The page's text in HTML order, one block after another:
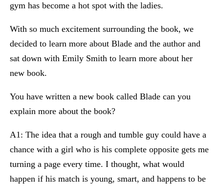
gym has become a hot spot with the ladies.
With so much excitement surrounding the book, we
decided to learn more about Blade and the author and
sat down with Emily Smith to learn more about her
new book.
You have written a new book called Blade can you
explain more about the book?
A1: The idea that a rough and tumble guy could have a
chance with a girl who is his complete opposite gets me
turning a page every time. I thought, what would
happen if his match is young, smart, and happens to be